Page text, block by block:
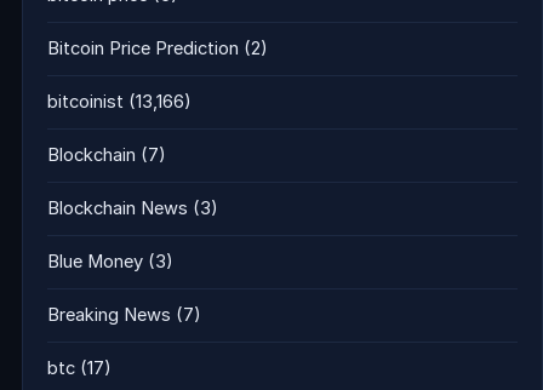
Bitcoin Price Prediction (2)
bitcoinist (13,166)
Blockchain (7)
Blockchain News (3)
Blue Money (3)
Breaking News (7)
btc (17)